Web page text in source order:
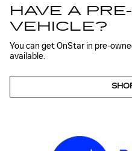
HAVE A
VEHICLE?
You can get OnStar in pre-
available.